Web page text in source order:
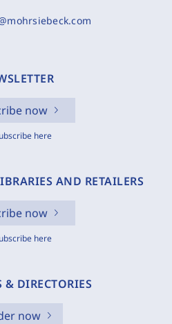
now
here
AND RETAILERS
now
here
& DIRECTORIES
now